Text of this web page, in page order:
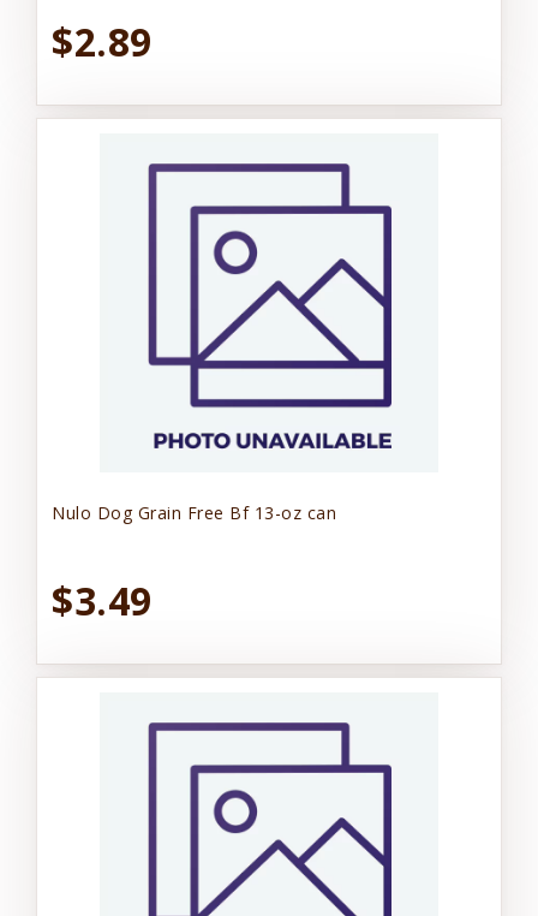
$2.89
Nulo Dog Grain Free Bf 13-oz can
$3.49